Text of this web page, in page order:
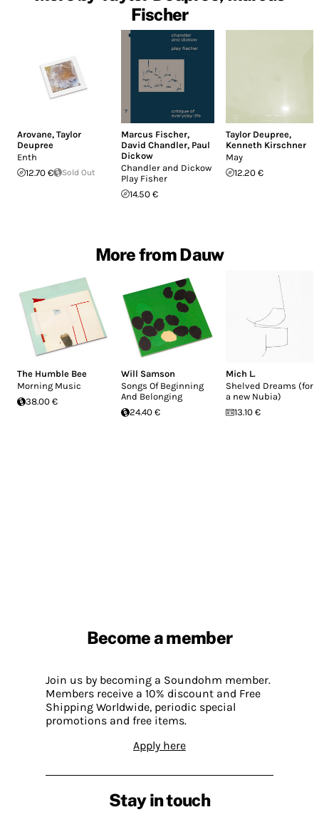
Fischer
Arovane, Taylor
Deupree
Enth
12.70 €
Sold Out
Marcus Fischer,
David Chandler, Paul
Dickow
Chandler and Dickow
Play Fisher
14.50 €
Taylor Deupree,
Kenneth Kirschner
May
12.20 €
More from Dauw
The Humble Bee
Morning Music
38.00 €
Will Samson
Songs Of Beginning
And Belonging
24.40 €
Mich L.
Shelved Dreams (for
a new Nubia)
13.10 €
Become a member
Join us by becoming a Soundohm member.
Members receive a 10% discount and Free
Shipping Worldwide, periodic special
promotions and free items.
Apply here
Stay in touch